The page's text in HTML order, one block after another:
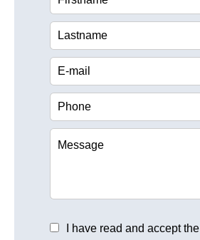
I have read and accept the